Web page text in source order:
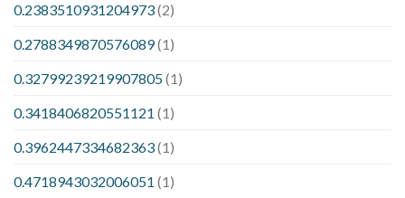
0.2383510931204973(2)
0.2788349870576089(1)
0.32799239219907805(1)
0.3418406820551121 (1)
0.3962447334682363(1)
0.4718943032006051 (1)